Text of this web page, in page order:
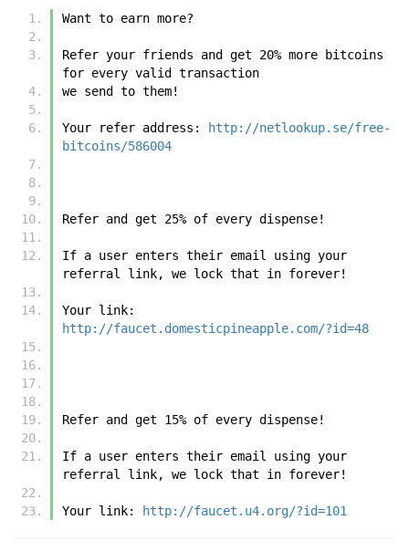
Want to earn more?
Refer your friends and get 20% more bitcoins
for every valid transaction
we send to them!
Your refer address:
http://netlookup.se/free-
bitcoins/586004
Refer and get 25% of every dispense!
If a user enters their email using your
referral link, we lock that in forever!
http://faucet.domesticpineapple.com/?id=48
Refer and get 15% of every dispense!
If a user enters their email using your
referral link, we lock that in forever!
Your link: http://faucet.u4.org/?id=101